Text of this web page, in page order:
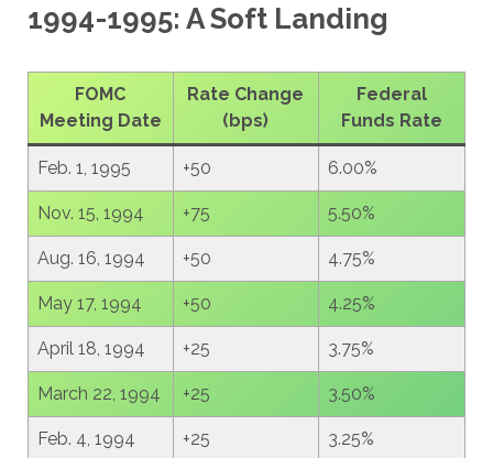
1994-1995: A Soft Landing
FOMC
Meeting Date
Rate Change
(bps)
Federal
Funds Rate
Feb. 1, 1995 +50 6.00%
Nov. 15, 1994 +75 5.50%
Aug. 16, 1994 +50 4.75%
May 17, 1994 +50 4.25%
April 18, 1994 +25 3.75%
March 22, 1994 +25 3.50%
Feb. 4, 1994 +25 3.25%